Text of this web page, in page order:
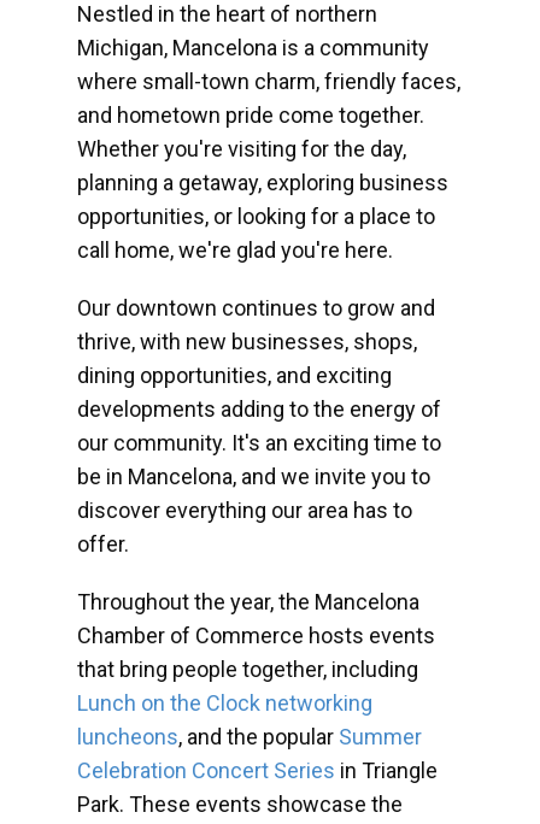
Nestled in the heart of northern
Michigan, Mancelona is a community
where small-town charm, friendly faces,
and hometown pride come together.
Whether you're visiting for the day,
planning a getaway, exploring business
opportunities, or looking for a place to
call home, we're glad you're here.
Our downtown continues to grow and
thrive, with new businesses, shops,
dining opportunities, and exciting
developments adding to the energy of
our community. It's an exciting time to
be in Mancelona, and we invite you to
discover everything our area has to
offer.
Throughout the year, the Mancelona
Chamber of Commerce hosts events
that bring people together, including
Lunch on the Clock networking
luncheons, and the popular Summer
Celebration Concert Series in Triangle
Park. These events showcase the